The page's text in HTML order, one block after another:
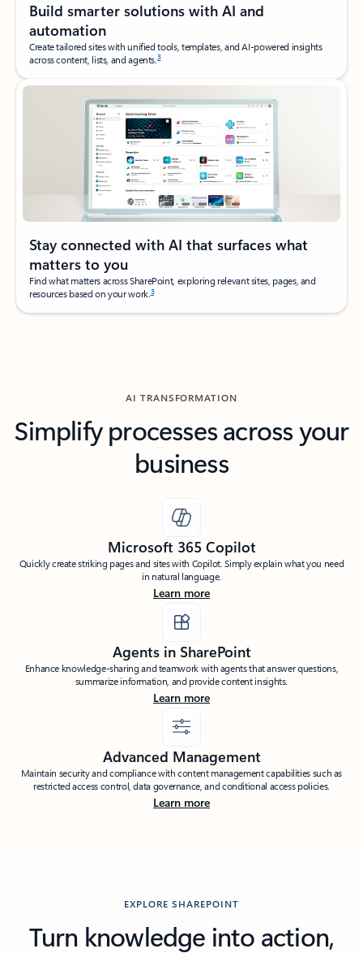
Build smarter solutions with AI and
automation
Create tailored sites with unified tools, templates, and AI‑powered insights
across content, lists, and agents.3
Stay connected with AI that surfaces what
matters to you
Find what matters across SharePoint, exploring relevant sites, pages, and
resources based on your work.3
AI TRANSFORMATION
Simplify processes across your
business
Microsoft 365 Copilot
Quickly create striking pages and sites with Copilot. Simply explain what you need
in natural language.
Learn more
Agents in SharePoint
Enhance knowledge-sharing and teamwork with agents that answer questions,
summarize information, and provide content insights.
Learn more
Advanced Management
Maintain security and compliance with content management capabilities such as
restricted access control, data governance, and conditional access policies.
Learn more
EXPLORE SHAREPOINT
Turn knowledge into action,